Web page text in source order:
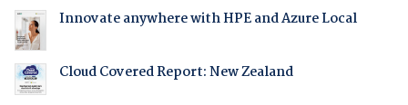
Innovate anywhere with HPE and Azure Local
Cloud Covered Report: New Zealand